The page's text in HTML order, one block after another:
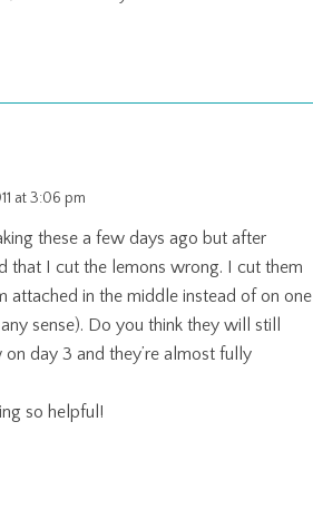
at 3:06 pm
these a few days ago but after
that I cut the lemons wrong. I cut them
attached in the middle instead of on one
sense). Do you think they will still
on day 3 and they’re almost fully
so helpful!